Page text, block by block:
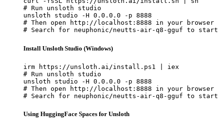
# Run unsloth studio
unsloth studio -H 0.0.0.0 -p 8888
# Then open http://localhost:8888 in your browser
# Search for neuphonic/neutts-air-q8-gguf to
Install Unsloth Studio (Windows)
irm https://unsloth.ai/install.ps1 | iex
# Run unsloth studio
unsloth studio -H 0.0.0.0 -p 8888
# Then open http://localhost:8888 in your browser
# Search for neuphonic/neutts-air-q8-gguf to
Using HuggingFace Spaces for Unsloth